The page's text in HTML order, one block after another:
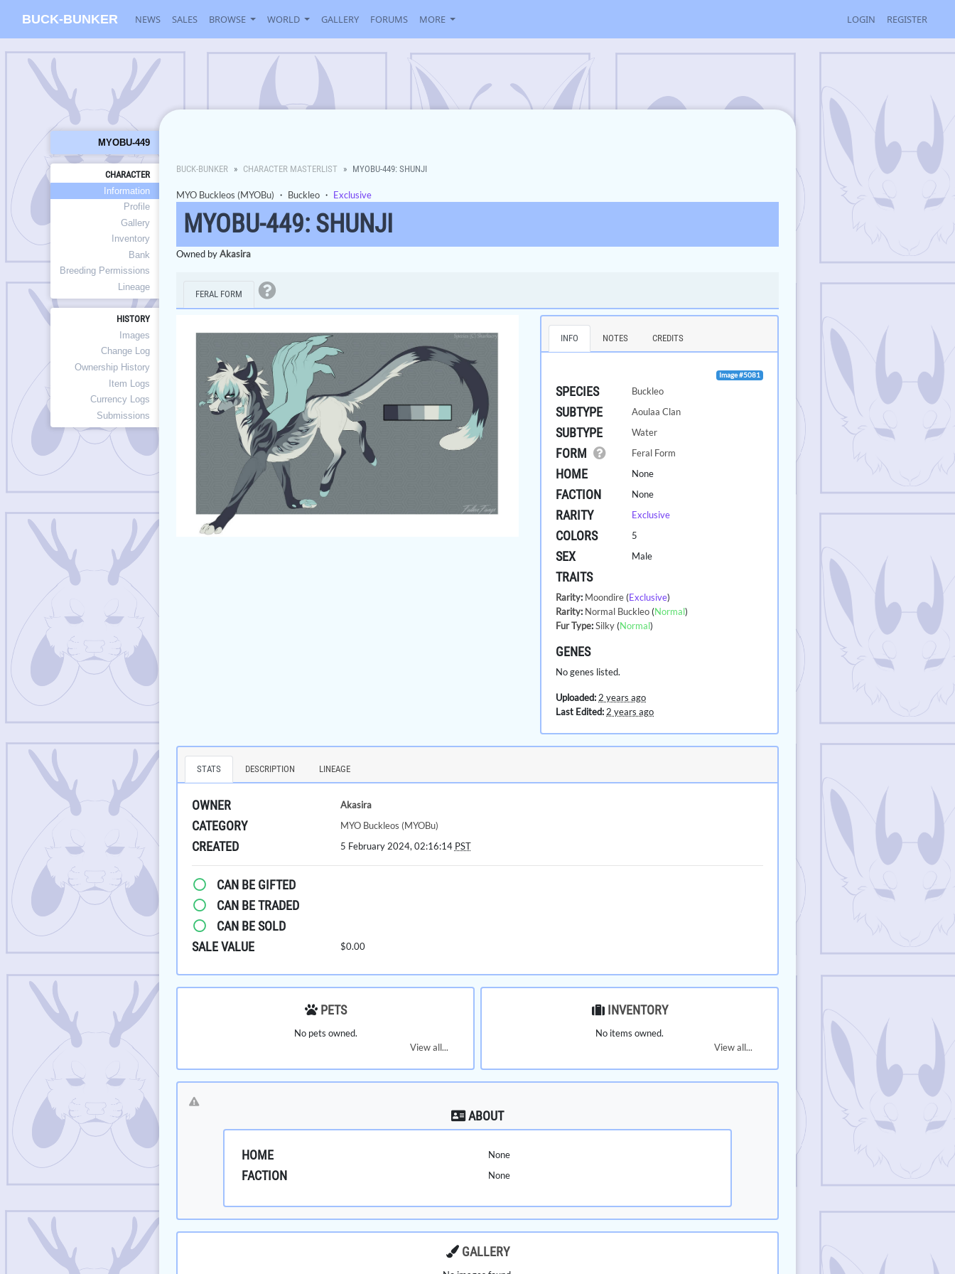
BUCK-BUNKER NEWS SALES BROWSE WORLD GALLERY FORUMS MORE LOGIN REGISTER
MYOBU-449
CHARACTER
Information
Profile
Gallery
Inventory
Bank
Breeding Permissions
Lineage
HISTORY
Images
Change Log
Ownership History
Item Logs
Currency Logs
Submissions
BUCK-BUNKER CHARACTER MASTERLIST MYOBU-449: SHUNJI
MYO Buckleos (MYOBu) ・ Buckleo ・ Exclusive
MYOBU-449: SHUNJI
Owned byAkasira
FERAL FORM
INFO NOTES CREDITS
Image #5081
SPECIES Buckleo
SUBTYPE Aoulaa Clan
SUBTYPE Water
FORM Feral Form
HOME None
FACTION None
RARITY Exclusive
COLORS 5
SEX Male
TRAITS
Rarity: Moondire (Exclusive)
Rarity: Normal Buckleo (Normal)
Fur Type:Silky (Normal)
GENES
No genes listed.
Uploaded:2 years ago
Last Edited:2 years ago
STATS DESCRIPTION LINEAGE
OWNER Akasira
CATEGORY MYO Buckleos (MYOBu)
CREATED 5 February 2024, 02:16:14 PST
CAN BE GIFTED
CAN BE TRADED
CAN BE SOLD
SALE VALUE
$0.00
PETS
No pets owned.
View all...
INVENTORY
No items owned.
View all...
ABOUT
HOME None
FACTION None
GALLERY